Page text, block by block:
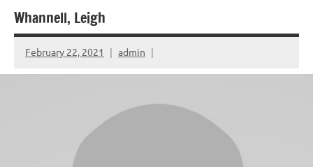
Whannell, Leigh
February 22, 2021 admin